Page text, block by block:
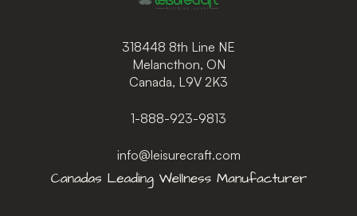
318448 8th Line NE
Melancthon, ON
Canada, L9V 2K3
1-888-923-9813
info@leisurecraft.com